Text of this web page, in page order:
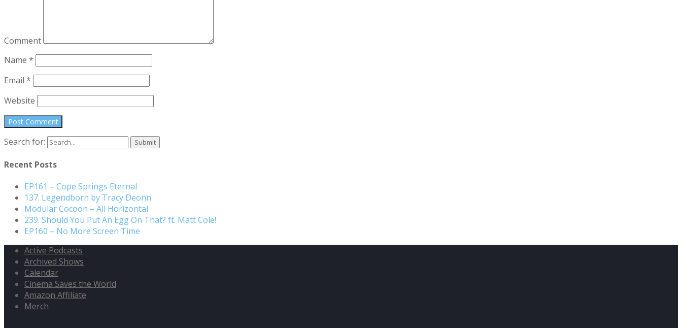
Comment
Name *
Email *
Website
Search for:
Recent Posts
EP161 – Cope Springs Eternal
137. Legendborn by Tracy Deonn
Modular Cocoon – All Horizontal
239. Should You Put An Egg On That? ft. Matt Cole!
EP160 – No More Screen Time
Active Podcasts
Archived Shows
Calendar
Cinema Saves the World
Amazon Affiliate
Merch